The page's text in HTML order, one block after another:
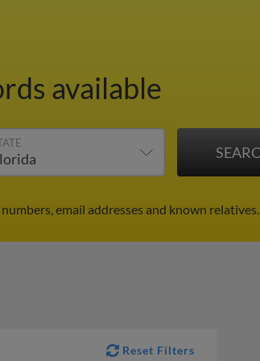
available
email addresses and known relatives.
Reset Filters